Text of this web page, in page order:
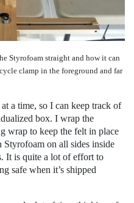
Styrofoam straight and how it can
clamp in the foreground and far
a time, so I can keep track of
box. I wrap the
wrap to keep the felt in place
on all sides inside
It is quite a lot of effort to
safe when it’s shipped